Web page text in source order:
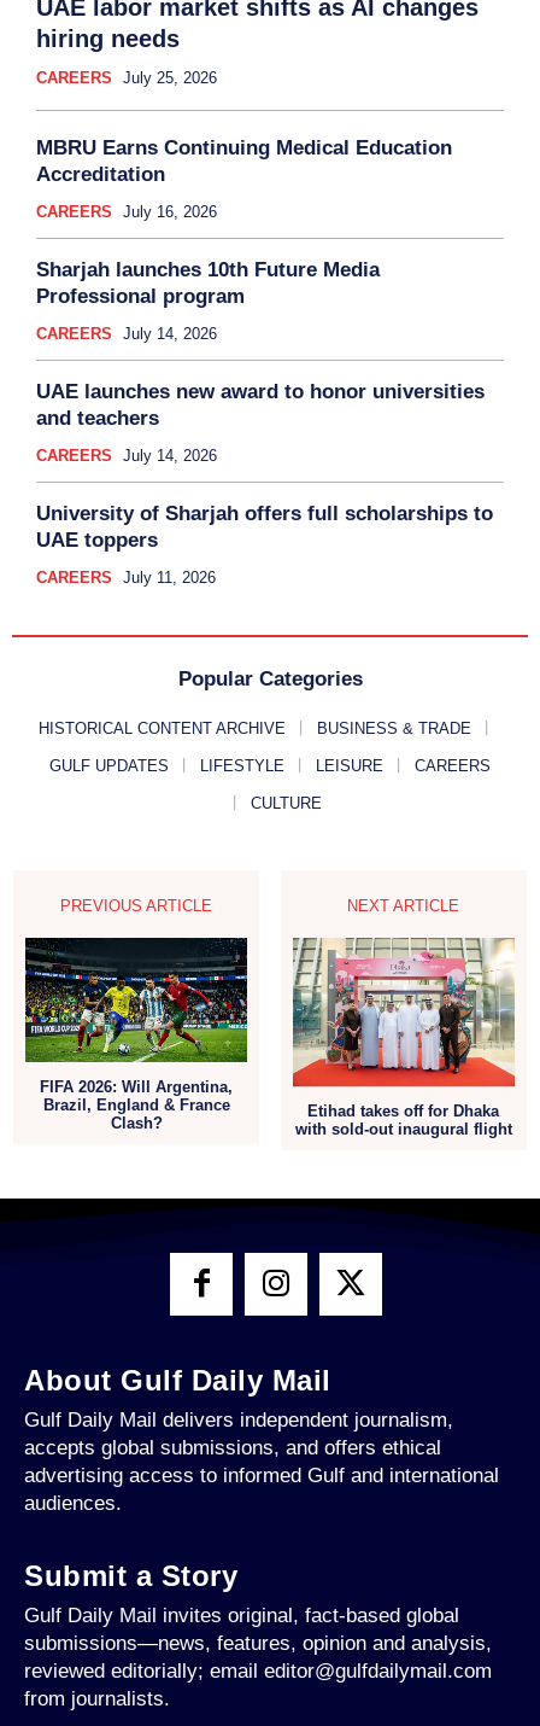
UAE labor market shifts as AI changes
hiring needs
CAREERS July 25, 2026
MBRU Earns Continuing Medical Education
Accreditation
CAREERS July 16, 2026
Sharjah launches 10th Future Media
Professional program
CAREERS July 14, 2026
UAE launches new award to honor universities
and teachers
CAREERS July 14, 2026
University of Sharjah offers full scholarships to
UAE toppers
CAREERS July 11, 2026
Popular Categories
HISTORICAL CONTENT ARCHIVE BUSINESS & TRADE
GULF UPDATES LIFESTYLE LEISURE CAREERS
CULTURE
PREVIOUS ARTICLE
FIFA 2026: Will Argentina,
Brazil, England & France
Clash?
NEXT ARTICLE
Etihad takes off for Dhaka
with sold-out inaugural flight
About Gulf Daily Mail
Gulf Daily Mail delivers independent journalism,
accepts global submissions, and offers ethical
advertising access to informed Gulf and international
audiences.
Submit a Story
Gulf Daily Mail invites original, fact-based global
submissions—news, features, opinion and analysis,
reviewed editorially; email editor@gulfdailymail.com
from journalists.